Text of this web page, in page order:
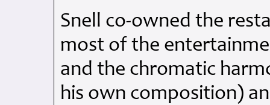
Snell co-owned the
most of the
and the chromatic
his own composition)